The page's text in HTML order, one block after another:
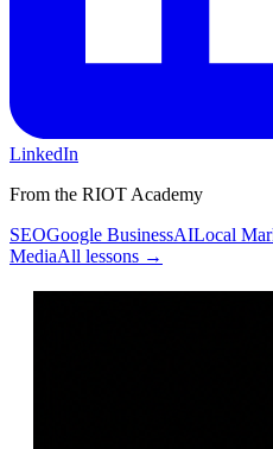
LinkedIn
From the RIOT Academy
SEOGoogle BusinessAILocal
MediaAll lessons →